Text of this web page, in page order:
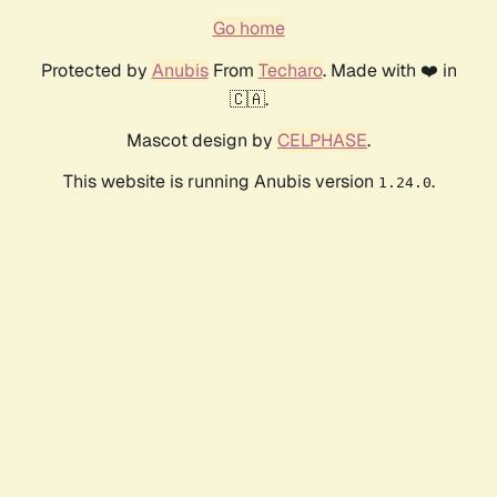
Go home
Protected by AnubisFrom Techaro. Made with ❤️ in
🇨🇦.
Mascot design by CELPHASE.
This website is running Anubis version 1.24.0.